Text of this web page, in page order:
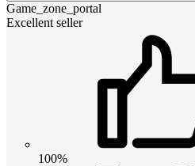
Game_zone_portal
Excellent seller
100%